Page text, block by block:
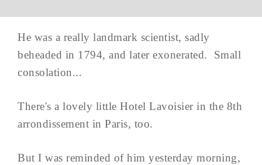
He was a really landmark scientist, sadly
beheaded in 1794, and later exonerated. Small
consolation...
There's a lovely little Hotel Lavoisier in the 8th
arrondissement in Paris, too.
But I was reminded of him yesterday morning,